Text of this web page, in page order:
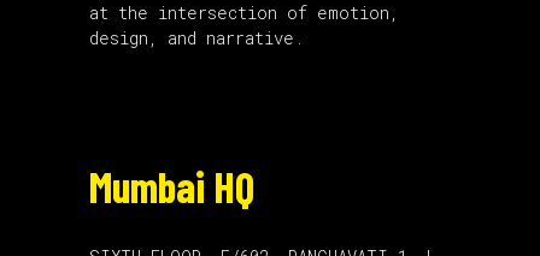
at the intersection of emotion,
design, and narrative.
Mumbai HQ